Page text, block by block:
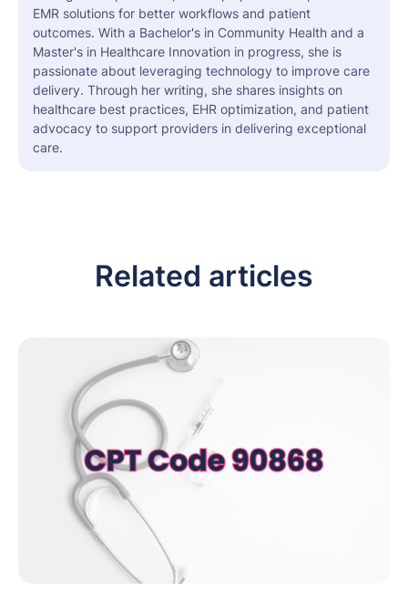
EMR solutions for better workflows and patient
outcomes. With a Bachelor's in Community Health and a
Master's in Healthcare Innovation in progress, she is
passionate about leveraging technology to improve care
delivery. Through her writing, she shares insights on
healthcare best practices, EHR optimization, and patient
advocacy to support providers in delivering exceptional
care.
Related articles